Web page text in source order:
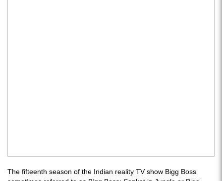
The fifteenth season of the Indian reality TV show Bigg Boss